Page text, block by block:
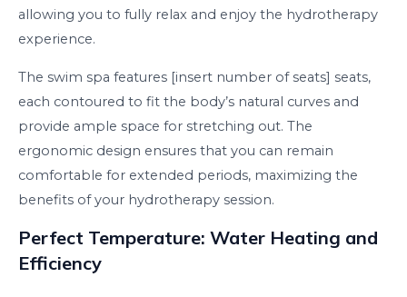
allowing you to fully relax and enjoy the hydrotherapy
experience.
The swim spa features [insert number of seats] seats,
each contoured to fit the body’s natural curves and
provide ample space for stretching out. The
ergonomic design ensures that you can remain
comfortable for extended periods, maximizing the
benefits of your hydrotherapy session.
Perfect Temperature: Water Heating and
Efficiency